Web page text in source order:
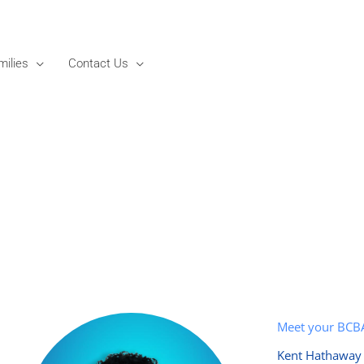
Contact Us
Meet your
Kent Hathaway